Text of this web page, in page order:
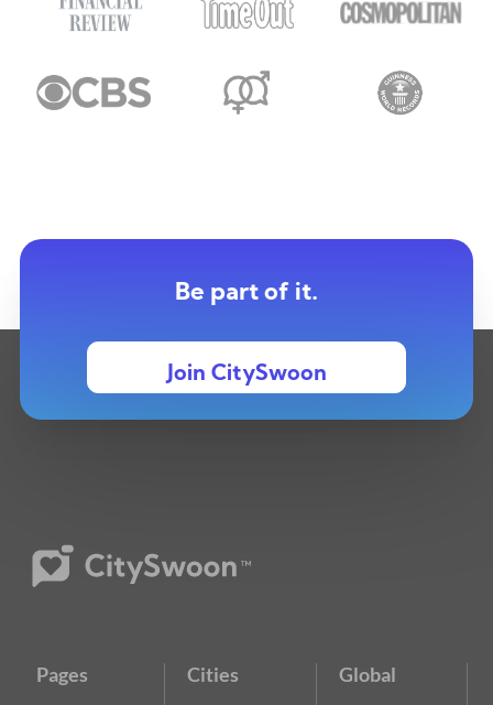
Be part of it.
Join CitySwoon
Pages
Cities
Global